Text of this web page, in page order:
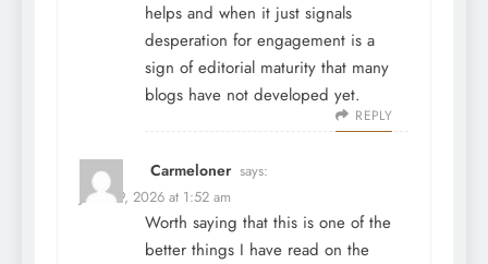
helps and when it just signals
desperation for engagement is a
sign of editorial maturity that many
blogs have not developed yet.
REPLY
Carmeloner says:
June 29, 2026 at 1:52 am
Worth saying that this is one of the
better things I have read on the